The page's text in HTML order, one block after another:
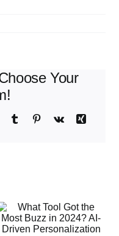
Your
TumblrPinterest
Vk
Xing
Why